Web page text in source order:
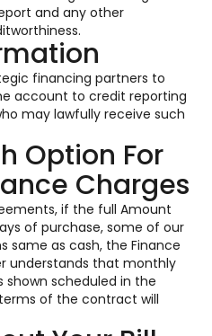
and any other
financing partners to
account to credit reporting
may lawfully receive such
Option For
Charges
if the full Amount
of purchase, some of our
same as cash, the Finance
understands that monthly
scheduled in the
of the contract will